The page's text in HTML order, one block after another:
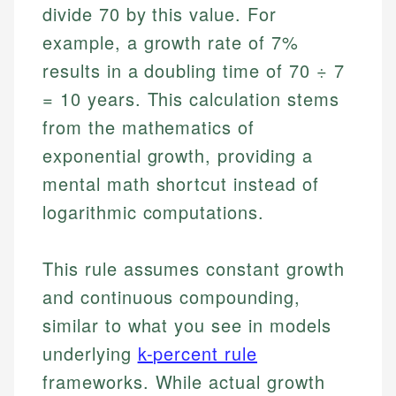
divide 70 by this value. For
example, a growth rate of 7%
results in a doubling time of 70 ÷ 7
= 10 years. This calculation stems
from the mathematics of
exponential growth, providing a
mental math shortcut instead of
logarithmic computations.
This rule assumes constant growth
and continuous compounding,
similar to what you see in models
underlying k-percent rule
frameworks. While actual growth